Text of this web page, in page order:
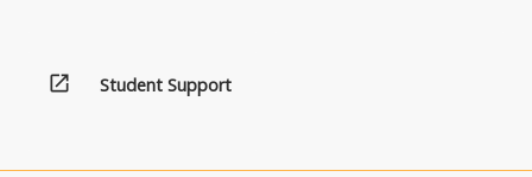
open_in_new Student Support